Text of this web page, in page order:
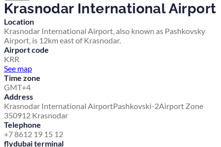
Krasnodar International Airport
Location
Krasnodar International Airport, also known as Pashkovsky
Airport, is 12km east of Krasnodar.
Airport code
KRR
See map
Time zone
GMT+4
Address
Krasnodar International AirportPashkovski-2Airport Zone
350912 Krasnodar
Telephone
+7 8612 19 15 12
flydubai terminal